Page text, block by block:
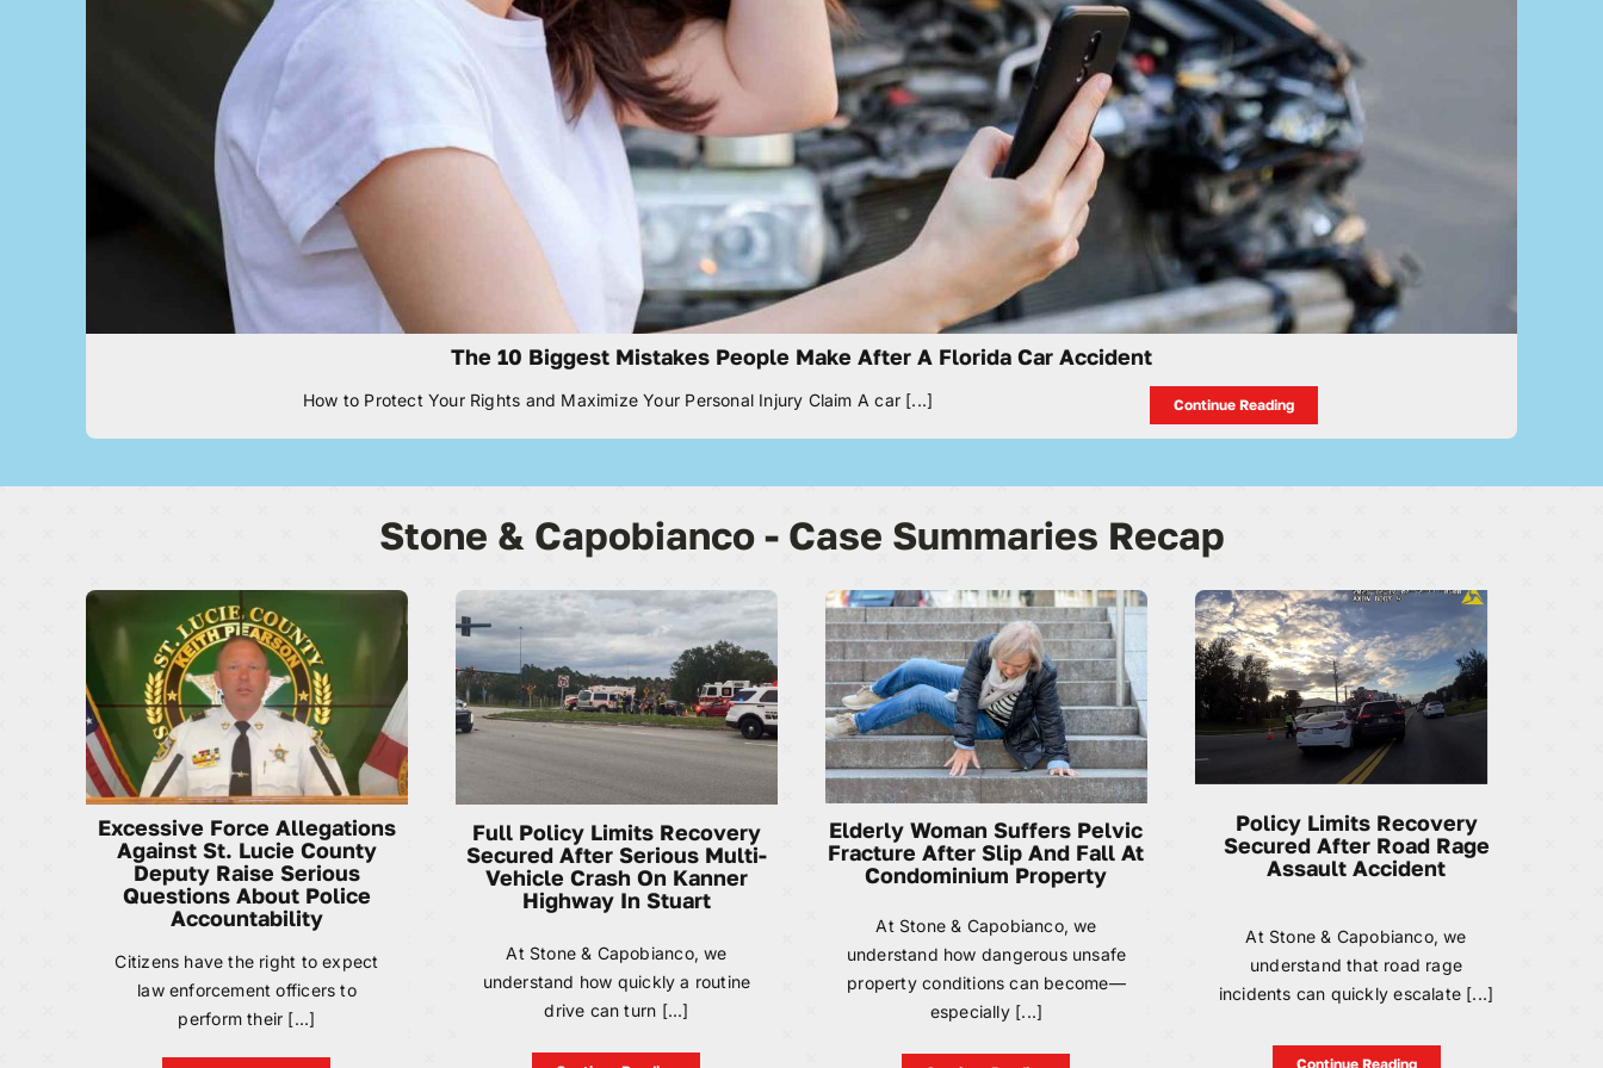
The 10 Biggest Mistakes People Make After A Florida Car Accident
How to Protect Your Rights and Maximize Your Personal Injury Claim A car [...] Continue Reading
Stone & Capobianco - Case Summaries Recap
Excessive Force Allegations
Against St. Lucie County
Deputy Raise Serious
Questions About Police
Accountability
Citizens have the right to expect
law enforcement officers to
perform their [...]
Full Policy Limits Recovery
Secured After Serious Multi-
Vehicle Crash On Kanner
Highway In Stuart
At Stone & Capobianco, we
understand how quickly a routine
drive can turn [...]
Elderly Woman Suffers Pelvic
Fracture After Slip And Fall At
Condominium Property
At Stone & Capobianco, we
understand how dangerous unsafe
property conditions can become—
especially [...]
Policy Limits Recovery
Secured After Road Rage
Assault Accident
At Stone & Capobianco, we
understand that road rage
incidents can quickly escalate [...]
Continue Reading